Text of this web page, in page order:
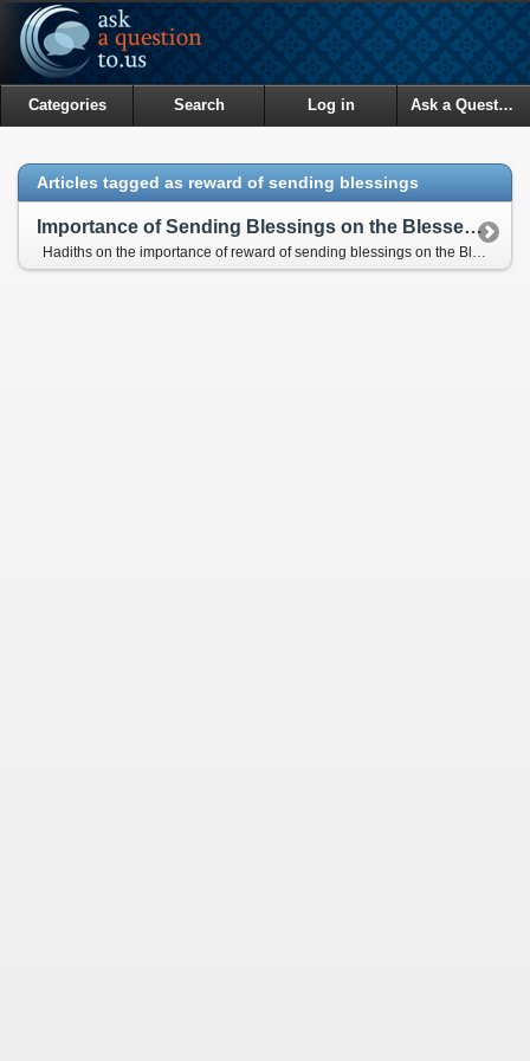
Categories Search Log in Ask a Question
Articles tagged as reward of sending blessings
Importance of Sending Blessings on the Blessed Prophet
Hadiths on the importance of reward of sending blessings on the Blessed Prophet (pbuh)